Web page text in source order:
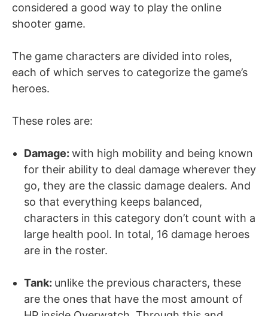
considered a good way to play the online
shooter game.
The game characters are divided into roles,
each of which serves to categorize the game’s
heroes.
These roles are:
Damage: with high mobility and being known
for their ability to deal damage wherever they
go, they are the classic damage dealers. And
so that everything keeps balanced,
characters in this category don’t count with a
large health pool. In total, 16 damage heroes
are in the roster.
Tank: unlike the previous characters, these
are the ones that have the most amount of